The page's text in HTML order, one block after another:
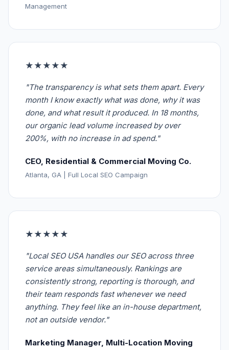
Management
★★★★★
"The transparency is what sets them apart. Every
month I know exactly what was done, why it was
done, and what result it produced. In 18 months,
our organic lead volume increased by over
200%, with no increase in ad spend."
CEO, Residential & Commercial Moving Co.
Atlanta, GA | Full Local SEO Campaign
★★★★★
"Local SEO USA handles our SEO across three
service areas simultaneously. Rankings are
consistently strong, reporting is thorough, and
their team responds fast whenever we need
anything. They feel like an in-house department,
not an outside vendor."
Marketing Manager, Multi-Location Moving